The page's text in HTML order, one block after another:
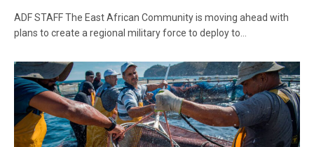
ADF STAFF The East African Community is moving ahead with
plans to create a regional military force to deploy to…